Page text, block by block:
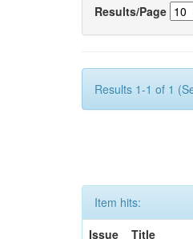
Results/Page
Results 1-1 of 1
Item hits:
Issue
Title